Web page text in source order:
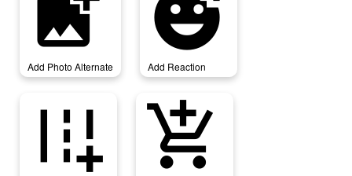
add_photo_alternate
Add Photo Alternate
add_reaction
Add Reaction
add_road add_shopping_cart